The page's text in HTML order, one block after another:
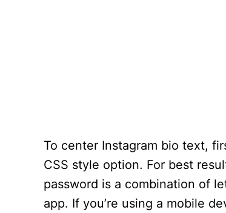
To center Instagram bio text,
CSS style option. For best
password is a combination of
app. If you’re using a mobile